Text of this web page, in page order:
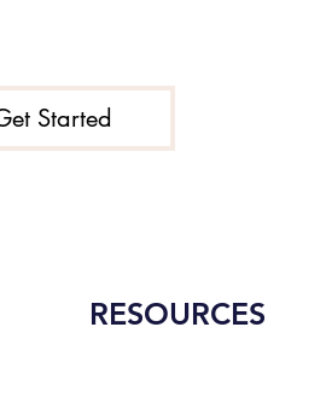
Started
RESOURCES